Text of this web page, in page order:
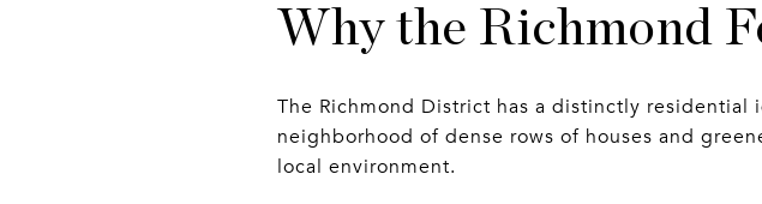
Why the Richmond
The Richmond District has a distinctly residential
neighborhood of dense rows of houses and
local environment.